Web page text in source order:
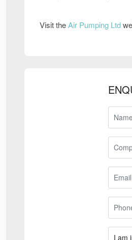
Visit theAir Pumping Ltd